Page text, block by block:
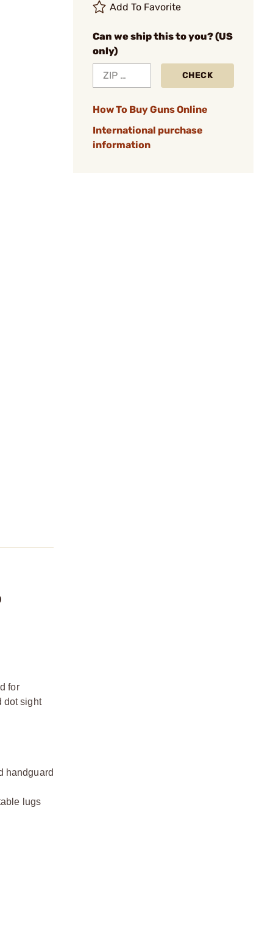
Add To Favorite
Can we ship this to you? (US
only)
CHECK
How To Buy Guns Online
International purchase
information
for
dot sight
handguard
lugs